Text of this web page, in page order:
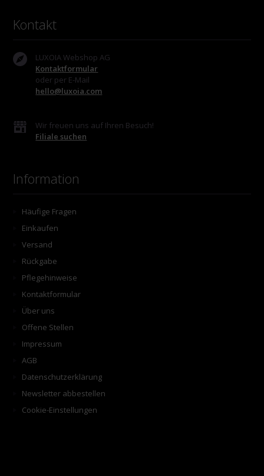
Kontakt
LUXOIA Webshop AG
Kontaktformular
oder per E-Mail
hello@luxoia.com
Wir freuen uns auf Ihren Besuch!
Filiale suchen
Information
Häufige Fragen
Einkaufen
Versand
Rückgabe
Pflegehinweise
Kontaktformular
Über uns
Offene Stellen
Impressum
AGB
Datenschutzerklärung
Newsletter abbestellen
Cookie-Einstellungen